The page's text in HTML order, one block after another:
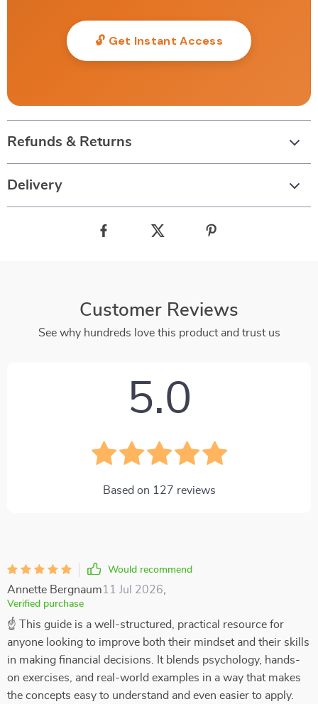
🔓 Get Instant Access
Refunds & Returns
Delivery
Customer Reviews
See why hundreds love this product and trust us
5.0
Based on 127 reviews
Would recommend
Annette Bergnaum11 Jul 2026
Verified purchase
☝ This guide is a well-structured, practical resource for
anyone looking to improve both their mindset and their skills
in making financial decisions. It blends psychology, hands-
on exercises, and real-world examples in a way that makes
the concepts easy to understand and even easier to apply.